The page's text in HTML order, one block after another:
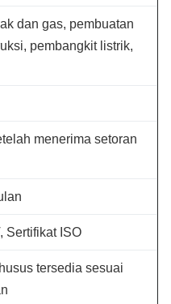
dan gas, pembuatan
pembangkit listrik,
menerima setoran
Sertifikat ISO
tersedia sesuai